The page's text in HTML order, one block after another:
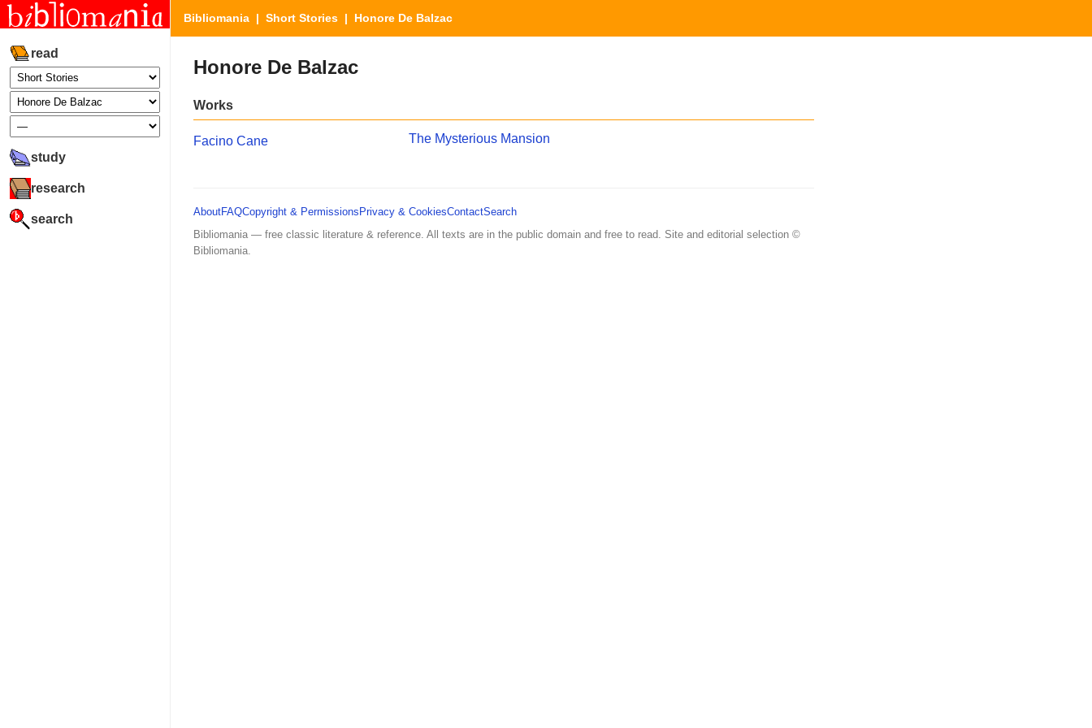
read
study
research
search
Bibliomania | Short Stories | Honore De Balzac
Honore De Balzac
Works
Facino Cane The Mysterious Mansion
AboutFAQCopyright & Permissions Privacy & CookiesContactSearch
Bibliomania — free classic literature & reference. All texts are in the public domain and free to read. Site and editorial selection ©
Bibliomania.